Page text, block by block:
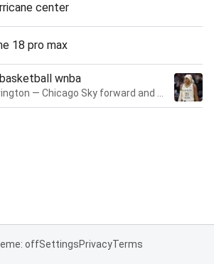
center
18 pro max
wnba
offSettingsPrivacyTerms